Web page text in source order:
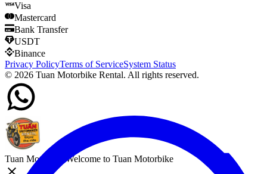
Visa
Mastercard
Bank Transfer
USDT
Binance
Privacy PolicyTerms of ServiceSystem Status
© 2026 Tuan Motorbike Rental. All rights reserved.
Tuan Motorbike Welcome to Tuan Motorbike